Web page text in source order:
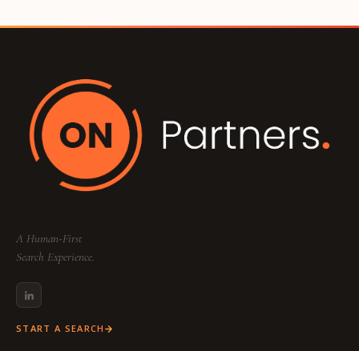
A Human-First
Search Experience.
START A SEARCH